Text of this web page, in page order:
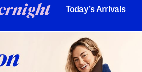
Today’s Arrivals